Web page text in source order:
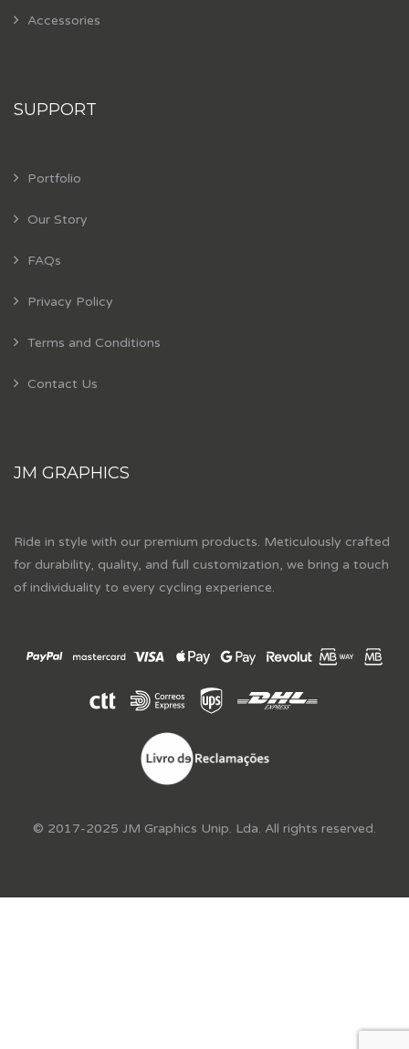
Accessories
SUPPORT
Portfolio
Our Story
FAQs
Privacy Policy
Terms and Conditions
Contact Us
JM GRAPHICS
Ride in style with our premium products. Meticulously crafted
for durability, quality, and full customization, we bring a touch
of individuality to every cycling experience.
© 2017-2025 JM Graphics Unip. Lda. All rights reserved.